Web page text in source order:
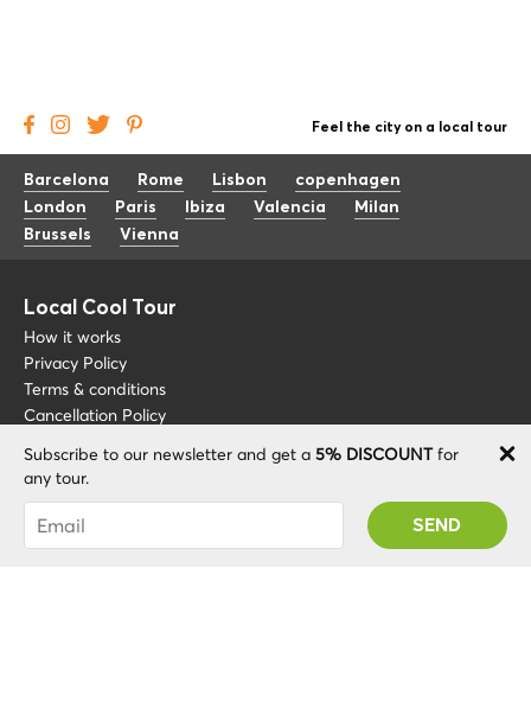
Subscribe to our newsletter and get a 5% DISCOUNTfor
any tour.
You were succesfully subscribed! You 'll receive
your Promo code after validating your account!
Feel the city on a local tour
Barcelona Rome Lisbon
copenhagen
London
Paris Ibiza Valencia
Milan
Brussels
Vienna
Local Cool Tour
How it works
Privacy Policy
Terms & conditions
Cancellation Policy
Other
Blog
About
FAQ
Support
info@localcooltour.com